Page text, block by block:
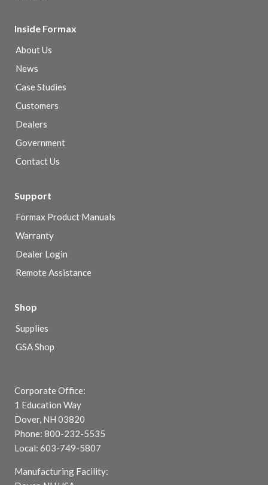
Inside Formax
About Us
News
Case Studies
Customers
Dealers
Government
Contact Us
Support
Formax Product Manuals
Warranty
Dealer Login
Remote Assistance
Shop
Supplies
GSA Shop
Corporate Office:
1 Education Way
Dover, NH 03820
Phone: 800-232-5535
Local: 603-749-5807
Manufacturing Facility: